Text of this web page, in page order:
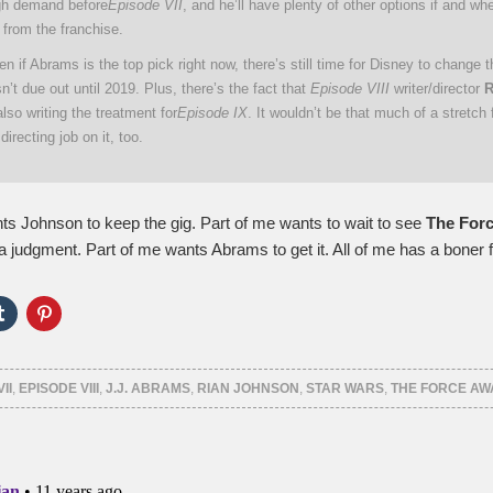
demand beforeEpisode VII, and he’ll have plenty of other options if and
the franchise.
if Abrams is the top pick right now, there’s still time for Disney to change
due out until 2019. Plus, there’s the fact that Episode VIII writer/director
writing the treatment forEpisode IX. It wouldn’t be that much of a stretch
job on it, too.
Johnson to keep the gig. Part of me wants to wait to see The
judgment. Part of me wants Abrams to get it. All of me has a boner
Click
to
Tumblr
(Opens
in
new
Click
to
Pinterest
(Opens
in
new
, EPISODE VIII , J.J. ABRAMS, RIAN JOHNSON , STAR WARS, THE FORCE